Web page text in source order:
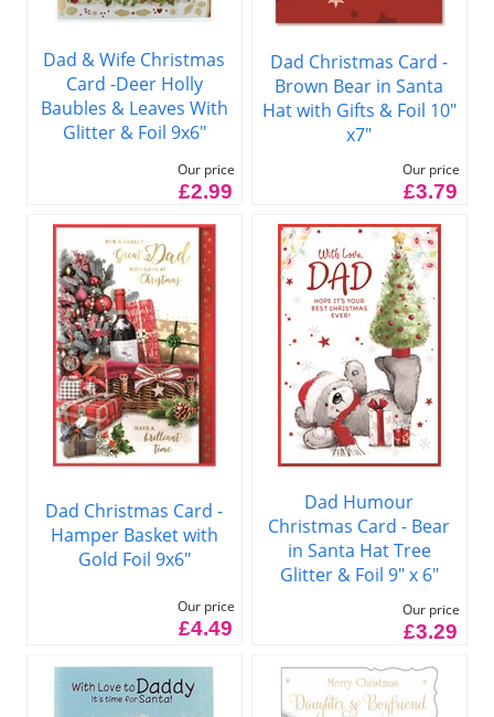
Dad & Wife Christmas
Card -Deer Holly
Baubles & Leaves With
Glitter & Foil 9x6"
Our price
£2.99
Dad Christmas Card -
Brown Bear in Santa
Hat with Gifts & Foil 10"
x7"
Our price
£3.79
Dad Christmas Card -
Hamper Basket with
Gold Foil 9x6"
Our price
£4.49
Dad Humour
Christmas Card - Bear
in Santa Hat Tree
Glitter & Foil 9" x 6"
Our price
£3.29